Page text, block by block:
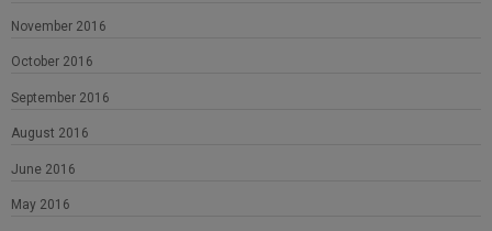
November 2016
October 2016
September 2016
August 2016
June 2016
May 2016